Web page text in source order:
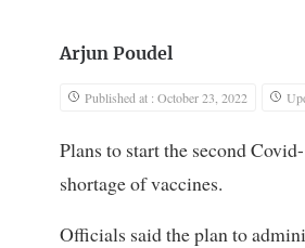
Arjun Poudel
Published at : October 23, 2022
Plans to start the second
shortage of vaccines.
Officials said the plan to